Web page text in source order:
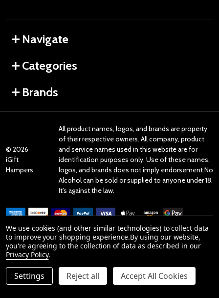
Navigate
Categories
Brands
© 2026
iGift
Hampers.
All product names, logos, and brands are property
of their respective owners. All company, product
and service names used in this website are for
identification purposes only. Use of these names,
logos, and brands does not imply endorsement.No
Alcohol can be sold or supplied to anyone under 18.
It’s against the law.
Reviews
Product Reviews
We use cookies (and other similar technologies) to collect data
to improve your shopping experience.By using our website,
you're agreeing to the collection of data as described in our
Privacy Policy.
Settings Reject all Accept All Cookies